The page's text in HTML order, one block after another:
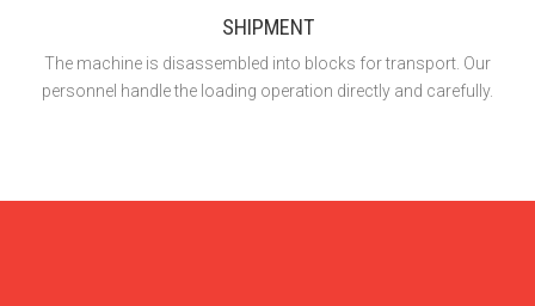
SHIPMENT
The machine is disassembled into blocks for transport. Our
personnel handle the loading operation directly and carefully.